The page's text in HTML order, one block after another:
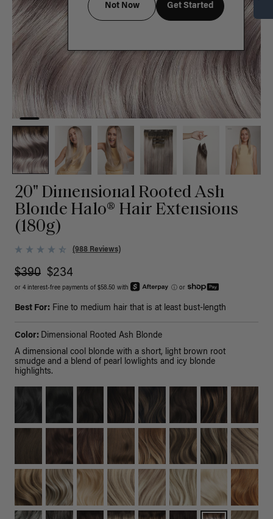
20" Dimensional Rooted Ash
Blonde Halo® Hair Extensions
(180g)
(988 Reviews)
$390 $234
or 4 interest-free payments of $58.50 with ⓘ or
Best For: Fine to medium hair that is at least bust-length
Color: Dimensional Rooted Ash Blonde
A dimensional cool blonde with a short, light brown root
smudge and a blend of pearl lowlights and icy blonde
highlights.
Not Now Get Started